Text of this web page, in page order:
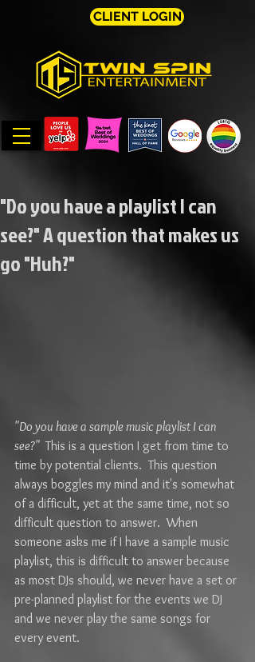
CLIENT LOGIN
"Do you have a playlist I can
see?" A question that makes us
go "Huh?"
"Do you have a sample music playlist I can
see?" This is a question I get from time to
time by potential clients.  This question
always boggles my mind and it's somewhat
of a difficult, yet at the same time, not so
difficult question to answer.  When
someone asks me if I have a sample music
playlist, this is difficult to answer because
as most DJs should, we never have a set or
pre-planned playlist for the events we DJ
and we never play the same songs for
every event.